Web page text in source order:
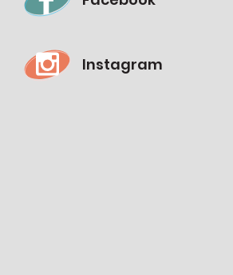
Instagram